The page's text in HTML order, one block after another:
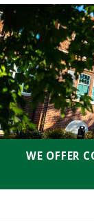
WE OFFER